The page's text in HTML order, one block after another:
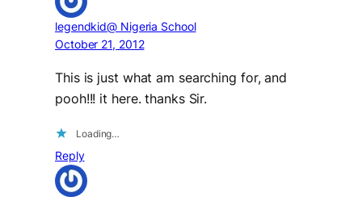
legendkid@ Nigeria School
October 21, 2012
This is just what am searching for, and
pooh!!! it here. thanks Sir.
Loading…
Reply